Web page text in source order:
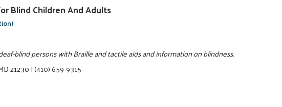
Blind Children And Adults
blind persons with Braille and tactile aids and information on blindness.
21230|(410) 659-9315